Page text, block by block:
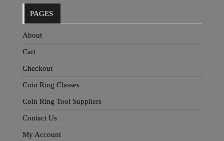
PAGES
About
Cart
Checkout
Coin Ring Classes
Coin Ring Tool Suppliers
Contact Us
My Account